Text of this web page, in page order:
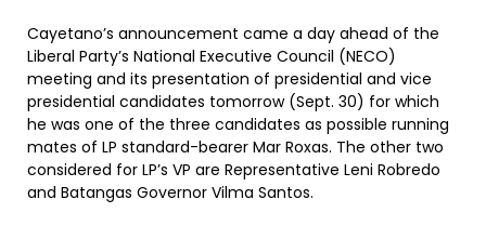
Cayetano’s announcement came a day ahead of the
Liberal Party’s National Executive Council (NECO)
meeting and its presentation of presidential and vice
presidential candidates tomorrow (Sept. 30) for which
he was one of the three candidates as possible running
mates of LP standard-bearer Mar Roxas. The other two
considered for LP’s VP are Representative Leni Robredo
and Batangas Governor Vilma Santos.